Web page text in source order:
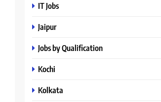
IT Jobs
Jaipur
Jobs by Qualification
Kochi
Kolkata